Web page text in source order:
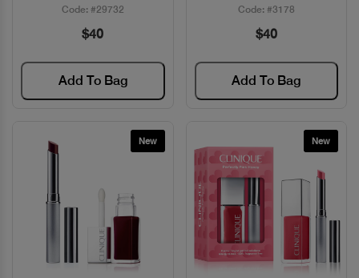
Code: #29732
$40
Add To Bag
Code: #3178
$40
Add To Bag
New New